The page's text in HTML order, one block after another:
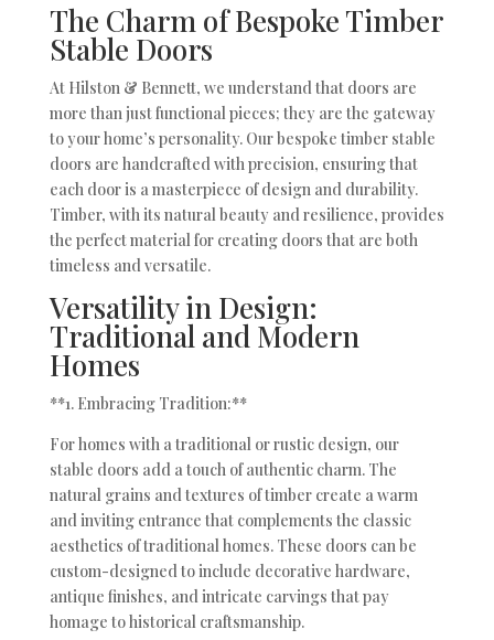
The Charm of Bespoke Timber
Stable Doors
At Hilston & Bennett, we understand that doors are
more than just functional pieces; they are the gateway
to your home’s personality. Our bespoke timber stable
doors are handcrafted with precision, ensuring that
each door is a masterpiece of design and durability.
Timber, with its natural beauty and resilience, provides
the perfect material for creating doors that are both
timeless and versatile.
Versatility in Design:
Traditional and Modern
Homes
**1. Embracing Tradition:**
For homes with a traditional or rustic design, our
stable doors add a touch of authentic charm. The
natural grains and textures of timber create a warm
and inviting entrance that complements the classic
aesthetics of traditional homes. These doors can be
custom-designed to include decorative hardware,
antique finishes, and intricate carvings that pay
homage to historical craftsmanship.